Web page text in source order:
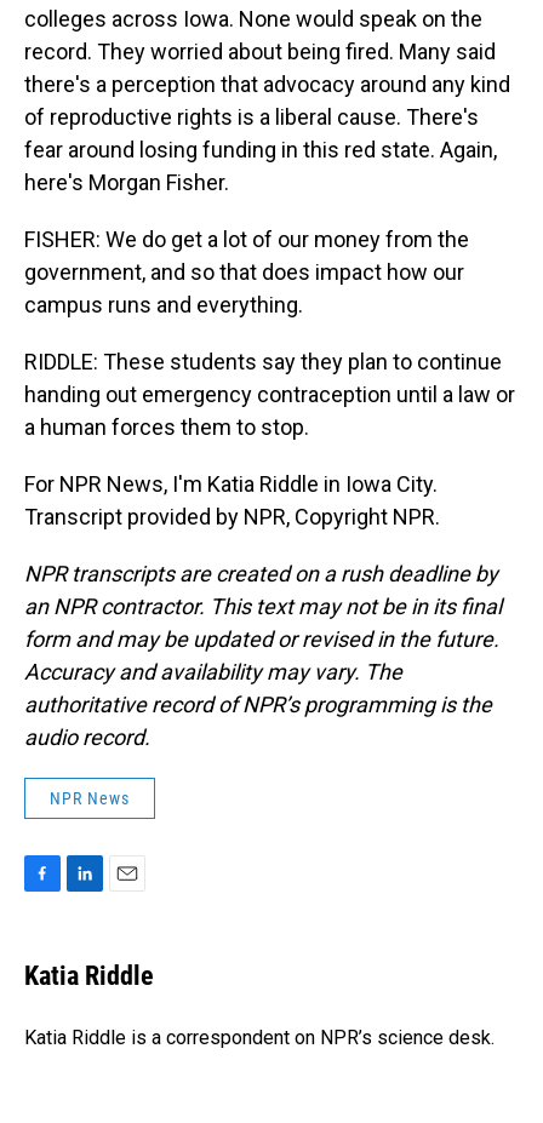
colleges across Iowa. None would speak on the
record. They worried about being fired. Many said
there's a perception that advocacy around any kind
of reproductive rights is a liberal cause. There's
fear around losing funding in this red state. Again,
here's Morgan Fisher.
FISHER: We do get a lot of our money from the
government, and so that does impact how our
campus runs and everything.
RIDDLE: These students say they plan to continue
handing out emergency contraception until a law or
a human forces them to stop.
For NPR News, I'm Katia Riddle in Iowa City.
Transcript provided by NPR, Copyright NPR.
NPR transcripts are created on a rush deadline by
an NPR contractor. This text may not be in its final
form and may be updated or revised in the future.
Accuracy and availability may vary. The
authoritative record of NPR’s programming is the
audio record.
NPR News
e
b
o
k
e
I
i
l
Katia Riddle
Katia Riddle is a correspondent on NPR’s science desk.